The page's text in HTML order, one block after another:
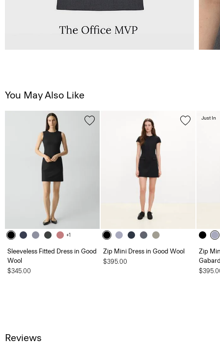
You May Also Like
+1
Sleeveless Fitted Dress in Good
Wool
$345.00
Zip Mini Dress in Good Wool
$395.00
Zip
Just In
Reviews